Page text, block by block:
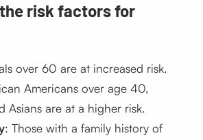
risk factors for
over 60 are at increased risk.
Americans over age 40,
Asians are at a higher risk.
: Those with a family history of